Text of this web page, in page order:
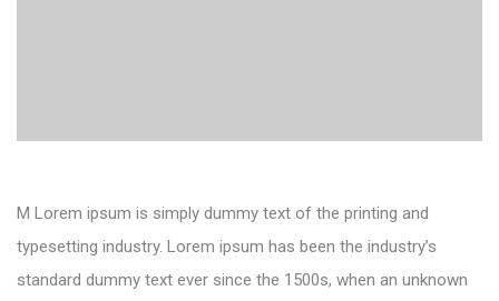
M Lorem ipsum is simply dummy text of the printing and
typesetting industry. Lorem ipsum has been the industry’s
standard dummy text ever since the 1500s, when an unknown